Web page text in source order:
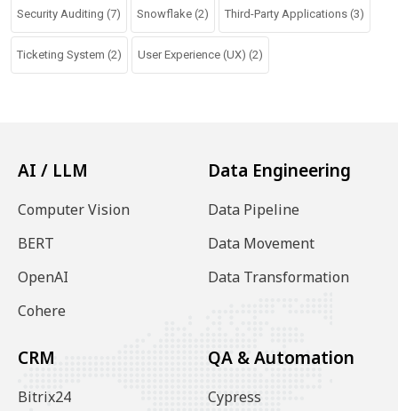
Security Auditing (7) Snowflake (2) Third-Party Applications (3)
Ticketing System (2) User Experience (UX) (2)
AI / LLM
Computer Vision
BERT
OpenAI
Cohere
Data Engineering
Data Pipeline
Data Movement
Data Transformation
CRM
Bitrix24
QA & Automation
Cypress